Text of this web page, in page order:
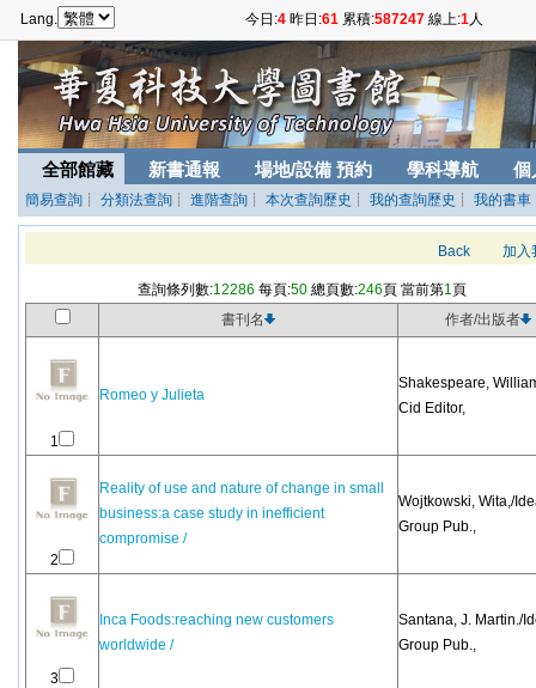
Lang. 今日:4 昨日:61 累積:587247 線上:1人
全部館藏 新書通報 場地/設備 預約 學科導航 個
簡易查詢 ┊ 分類法查詢 ┊ 進階查詢 ┊ 本次查詢歷史 ┊ 我的查詢歷史 ┊ 我的書車
Back 加入
查詢條列數:12286 每頁:50 總頁數:246頁 當前第1頁
書刊名
作者/出版者
1
Romeo y Julieta
Shakespeare,
Cid Editor,
2
Reality of use and nature of change in small
business:a case study in inefficient
compromise /
Wojtkowski, Wita,/
Group Pub.,
3
Inca Foods:reaching new customers
worldwide /
Santana, J. Martin./
Group Pub.,